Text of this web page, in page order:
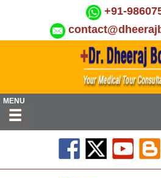
+91-
MENU